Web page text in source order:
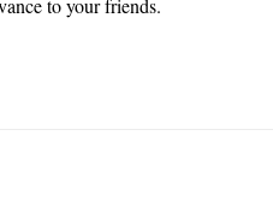
to your friends.